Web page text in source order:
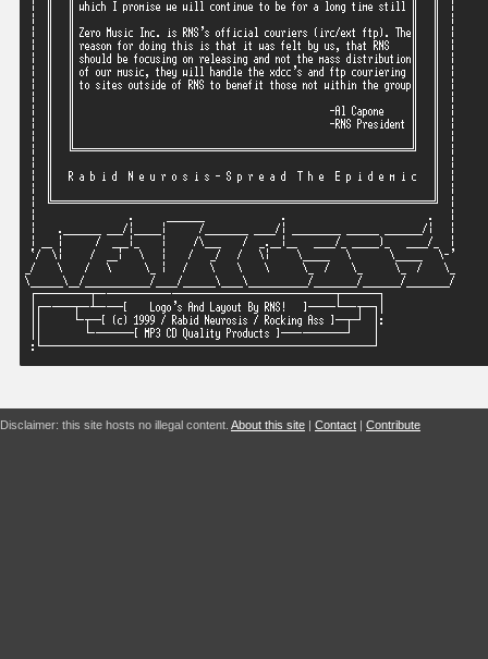
Disclaimer: this site hosts no illegal content. About this site | Contact | Contribute